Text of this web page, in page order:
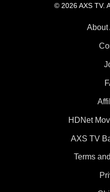
© 2026 AXS TV.
About
HDNet
AXS TV
Terms